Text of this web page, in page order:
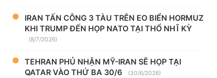
IRAN TẤN CÔNG 3 TÀU TRÊN EO BIỂN HORMUZ
KHI TRUMP ĐẾN HỌP NATO TẠI THỔ NHĨ KỲ
(8/7/2026)
TEHRAN PHỦ NHẬN MỸ-IRAN SẼ HỌP TẠI
QATAR VÀO THỨ BA 30/6
(30/6/2026)